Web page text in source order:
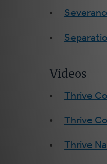
Videos
Thrive
Thrive
Thrive